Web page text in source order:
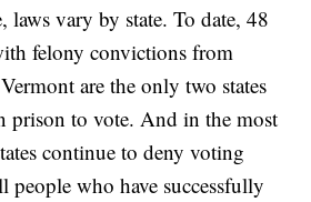
laws vary by state. To date, 48
felony convictions from
are the only two states
prison to vote. And in the most
continue to deny voting
people who have successfully